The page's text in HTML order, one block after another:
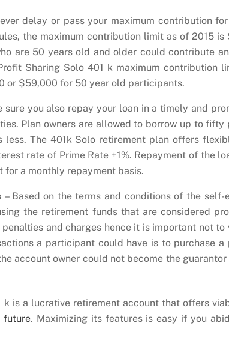
delay or pass your maximum contribution
the maximum contribution limit as of 2015
are 50 years old and older could contribute
Sharing Solo 401 k maximum contribution
or $59,000 for 50 year old participants.
sure you also repay your loan in a timely and
Plan owners are allowed to borrow up to
less. The 401k Solo retirement plan offers
rate of Prime Rate +1%. Repayment of the
for a monthly repayment basis.
– Based on the terms and conditions of the
the retirement funds that are considered
and charges hence it is important not to
a participant could have is to purchase a
account owner could not become the
k is a lucrative retirement account that offers
future. Maximizing its features is easy if you